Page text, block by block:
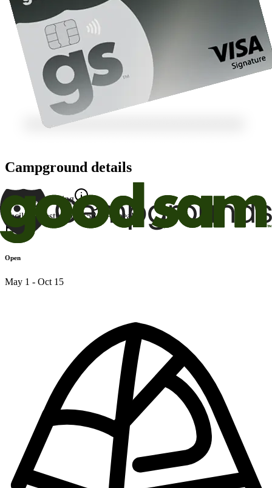
Campground details
Good Sam Rating
Facility
7 Restrooms 9.5 Appeal
Open
May 1 - Oct 15